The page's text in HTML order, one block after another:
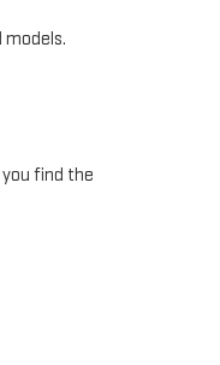
models.
you find the